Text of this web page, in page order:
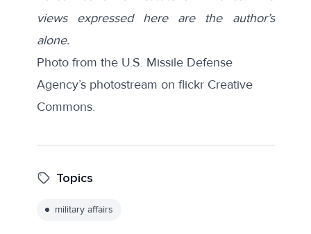
views expressed here are the author’s
alone.
Photo from the U.S. Missile Defense
Agency’s photostream on flickr Creative
Commons.
Topics
military affairs